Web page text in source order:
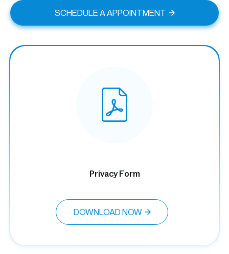
SCHEDULE A APPOINTMENT
Privacy Form
DOWNLOAD NOW